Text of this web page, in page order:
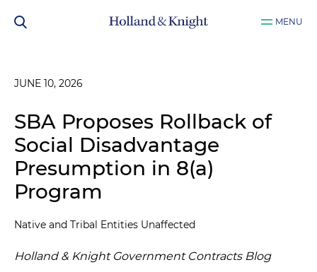
MENU
JUNE 10, 2026
SBA Proposes Rollback of
Social Disadvantage
Presumption in 8(a)
Program
Native and Tribal Entities Unaffected
Holland & Knight Government Contracts Blog